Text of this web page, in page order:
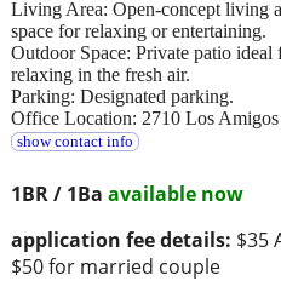
1BR / 1Ba available now
application fee details: $35
$50 for married couple
Living Area: Open-concept living
space for relaxing or entertaining.
Outdoor Space: Private patio
relaxing in the fresh air.
Parking: Designated parking.
Office Location: 2710 Los
show contact info